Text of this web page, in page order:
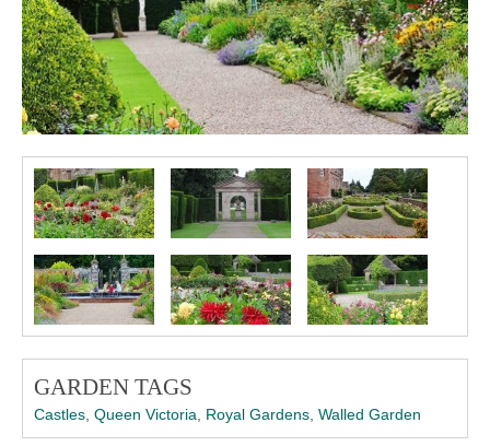
GARDEN TAGS
Castles Queen Victoria Royal Gardens Walled Garden